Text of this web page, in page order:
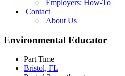
Employers: How-To
Contact
About Us
Environmental Educator
Part Time
Bristol, FL